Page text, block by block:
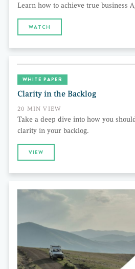
Learn how to achieve true business
WATCH
WHITE PAPER
Clarity in the Backlog
20 MIN VIEW
Take a deep dive into how you
clarity in your backlog.
VIEW